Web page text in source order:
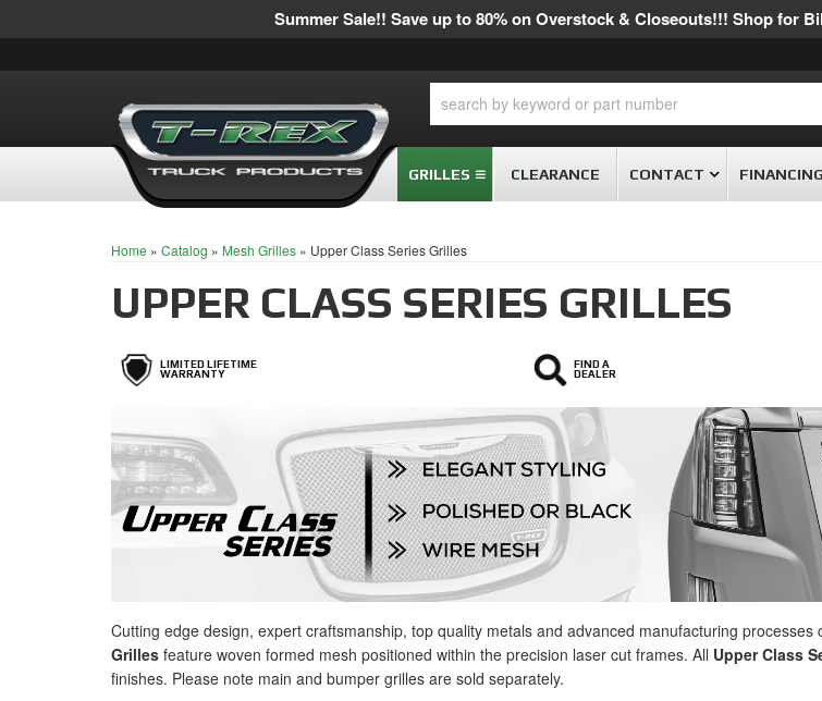
Summer Sale!! Save up to 80% on Overstock & Closeouts!!! Shop for
GRILLES CLEARANCE CONTACT FINANCING
Home » Catalog » Mesh Grilles » Upper Class Series Grilles
UPPER CLASS SERIES GRILLES
LIMITED LIFETIME
WARRANTY
FIND A
DEALER
Cutting edge design, expert craftsmanship, top quality metals and advanced manufacturing
Grilles feature woven formed mesh positioned within the precision laser cut frames. All Upper Class
finishes. Please note main and bumper grilles are sold separately.